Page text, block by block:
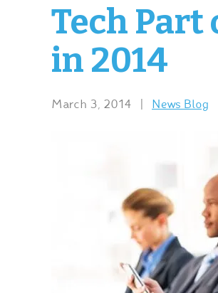
Tech Part
in 2014
March 3, 2014 News Blog